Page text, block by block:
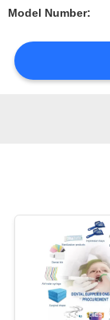
PRIVACY
POLICY
Model Number: